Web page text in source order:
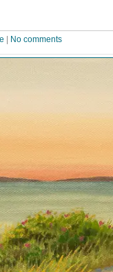
| No comments